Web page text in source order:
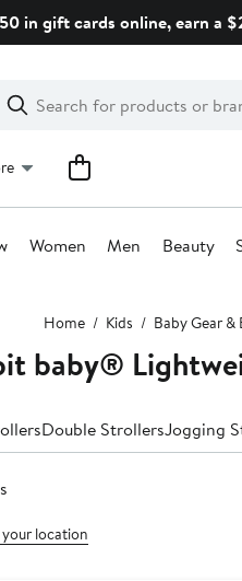
in gift cards online, earn a
Search
Clear
Clear
Search
Women Men Beauty
Home Kids Baby Gear &
baby®
Double StrollersJogging
your location